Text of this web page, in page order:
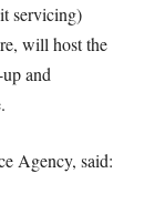
servicing)
will host the
and
Agency, said: